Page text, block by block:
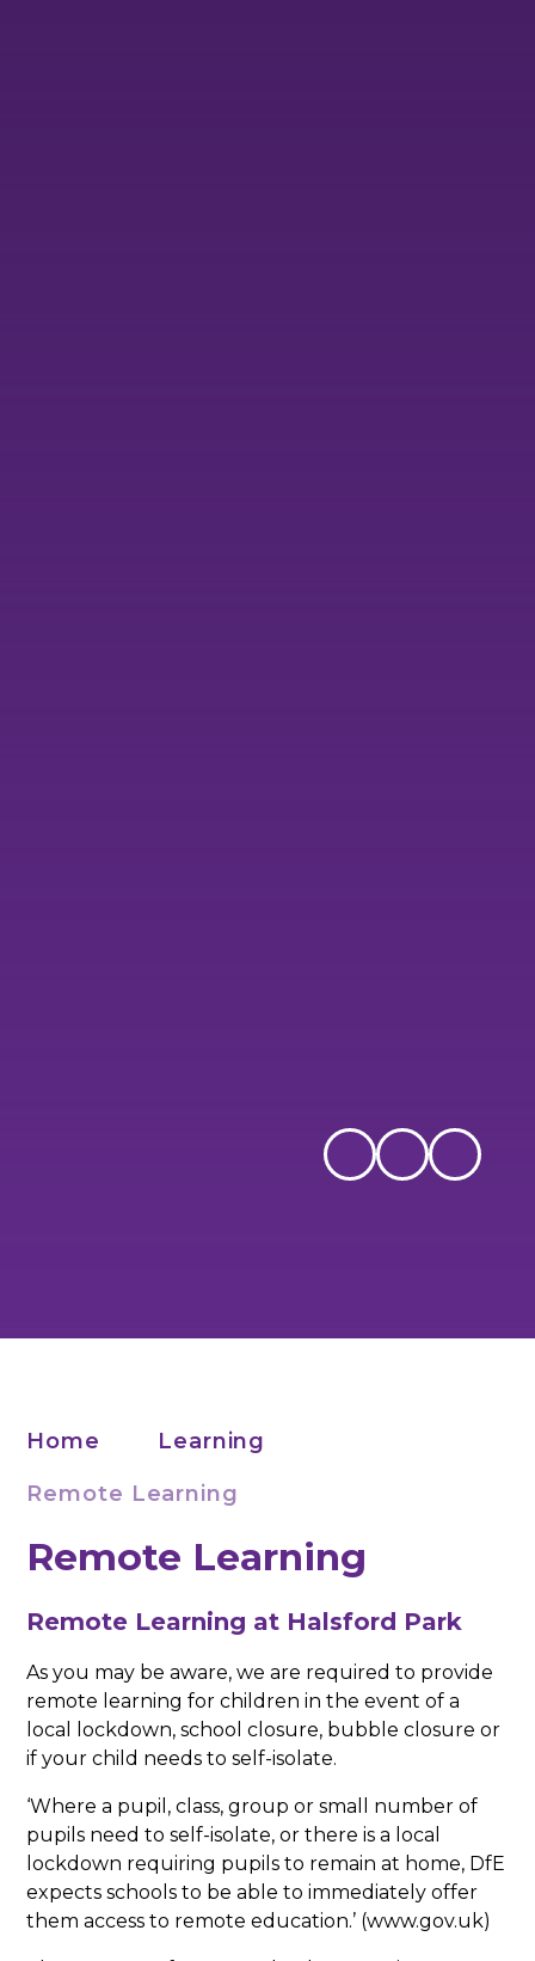
Home
Learning
Remote Learning
Remote Learning
Remote Learning at Halsford Park
As you may be aware, we are required to provide
remote learning for children in the event of a
local lockdown, school closure, bubble closure or
if your child needs to self-isolate.
‘Where a pupil, class, group or small number of
pupils need to self-isolate, or there is a local
lockdown requiring pupils to remain at home, DfE
expects schools to be able to immediately offer
them access to remote education.’ (www.gov.uk)